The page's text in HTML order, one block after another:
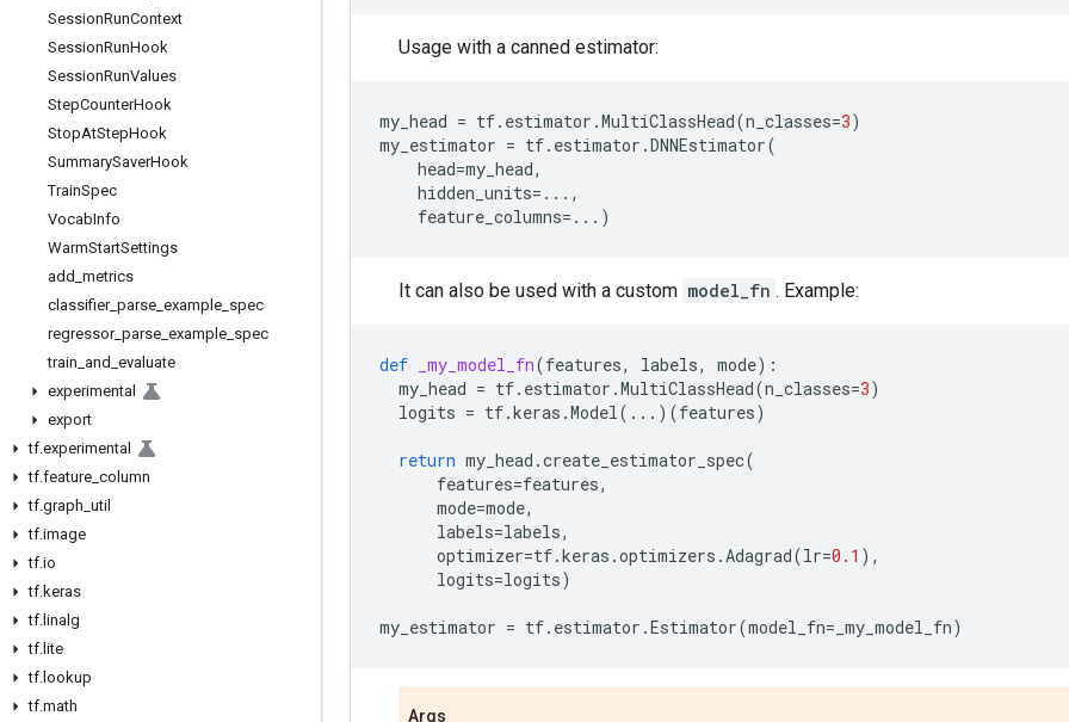
SessionRunContext
SessionRunHook
SessionRunValues
StepCounterHook
StopAtStepHook
SummarySaverHook
TrainSpec
VocabInfo
WarmStartSettings
add metrics
classifier_ parse example spec
regressor_ parse example spec
train and evaluate
experimental
export
tf.experimental
tf.feature column
tf.graph util
tf.image
tf.io
tf.keras
tf. linalg
tf. lite
tf. lookup
tf.math
Usage with a canned estimator:
my_head = tf. estimator .MultiClassHead(n_classes=3)
my_estimator = tf. estimator .DNNEstimator(
head=my_head,
hidden_units=... ,
feature_columns=... )
It can also be used with a custom model_fn . Example:
def _my_model_fn(features, labels, mode):
my_head = tf. estimator .MultiClassHead(n_classes=3)
logits = tf.keras .Model( ... )(features)
return my_head .create_estimator_spec(
features=features,
mode=mode,
labels=labels,
optimizer=tf.keras .optimizers .Adagrad(lr=0.1 ),
logits=logits)
my_estimator = tf. estimator .Estimator(model_fn= _my_model_fn)
Args